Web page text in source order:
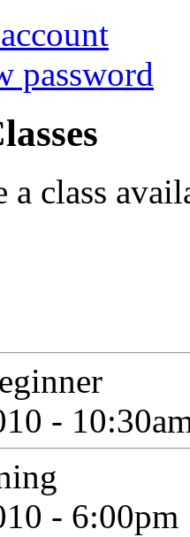
password
a class
-
- 6:00pm